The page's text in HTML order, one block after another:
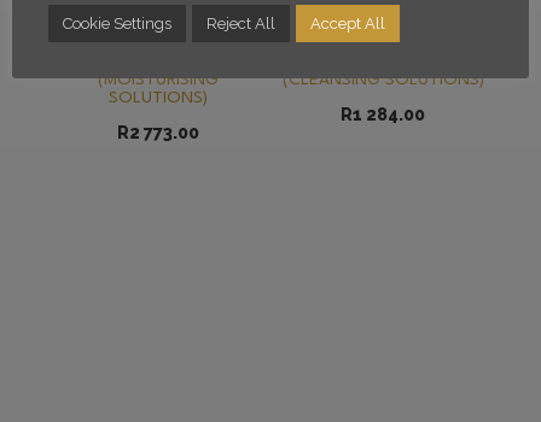
MESOESTETIC HYDRA
(MOISTURISING
SOLUTIONS)
R2 773.00
MESOESTETIC
(CLEANSING SOLUTIONS)
R1 284.00
Cookie Settings Reject All Accept All